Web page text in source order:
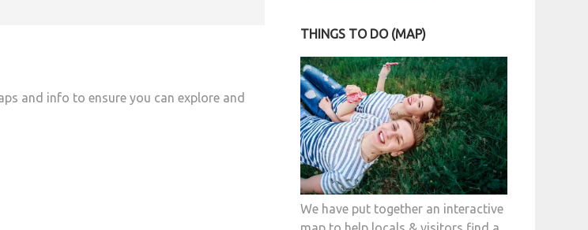
and info to ensure you can explore and
THINGS TO DO (MAP)
We have put together an interactive